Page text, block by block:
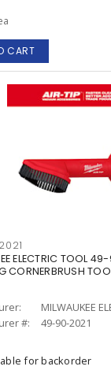
CART
ELECTRIC TOOL
CORNERBRUSH
MILWAUKEE
#:
49-90-2021
for backorder